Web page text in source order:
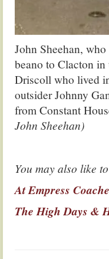
John Sheehan,
beano to Clacton
Driscoll who lived
outsider Johnny
from Constant
John Sheehan)
You may also like
At Empress
The High Days &